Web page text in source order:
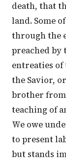
death, that
land. Some
through the
preached by
entreaties
the Savior,
brother
teaching of
We owe
to present
but stands